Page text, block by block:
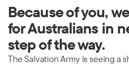
Because of you,
for Australians in
step of the way.
The Salvation Army is seeing a